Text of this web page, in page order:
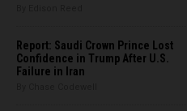
Report: Saudi Crown Prince Lost
Confidence in Trump After U.S.
Failure in Iran